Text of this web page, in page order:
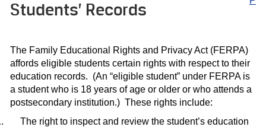
Students’ Records
The Family Educational Rights and Privacy Act (FERPA)
affords eligible students certain rights with respect to their
education records. (An “eligible student” under FERPA is
a student who is 18 years of age or older or who attends a
postsecondary institution.) These rights include:
The right to inspect and review the student’s education